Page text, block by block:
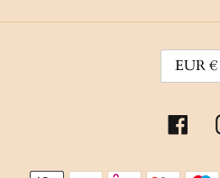
U
R
R
EUR €